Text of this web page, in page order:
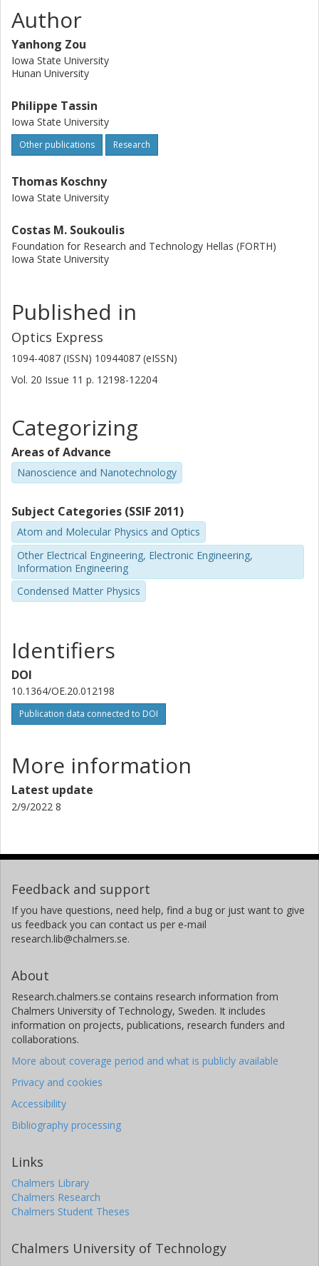
Author
Yanhong Zou
Iowa State University
Hunan University
Philippe Tassin
Iowa State University
Other publications Research
Thomas Koschny
Iowa State University
Costas M. Soukoulis
Foundation for Research and Technology Hellas (FORTH)
Iowa State University
Published in
Optics Express
1094-4087 (ISSN) 10944087 (eISSN)
Vol. 20 Issue 11 p. 12198-12204
Categorizing
Areas of Advance
Nanoscience and Nanotechnology
Subject Categories (SSIF 2011)
Atom and Molecular Physics and Optics
Other Electrical Engineering, Electronic Engineering,
Information Engineering
Condensed Matter Physics
Identifiers
DOI
10.1364/OE.20.012198
Publication data connected to DOI
More information
Latest update
2/9/2022 8
Feedback and support
If you have questions, need help, find a bug or just want to give
us feedback you can contact us per e-mail
research.lib@chalmers.se.
About
Research.chalmers.se contains research information from
Chalmers University of Technology, Sweden. It includes
information on projects, publications, research funders and
collaborations.
More about coverage period and what is publicly available
Privacy and cookies
Accessibility
Bibliography processing
Links
Chalmers Library
Chalmers Research
Chalmers Student Theses
Chalmers University of Technology